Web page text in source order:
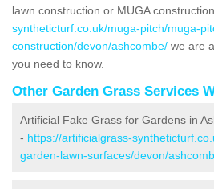
lawn construction or MUGA construction
syntheticturf.co.uk/muga-pitch/muga-
construction/devon/ashcombe/ we are
you need to know.
Other Garden Grass Services
Artificial Fake Grass for Gardens in
- https://artificialgrass-
garden-lawn-surfaces/devon/